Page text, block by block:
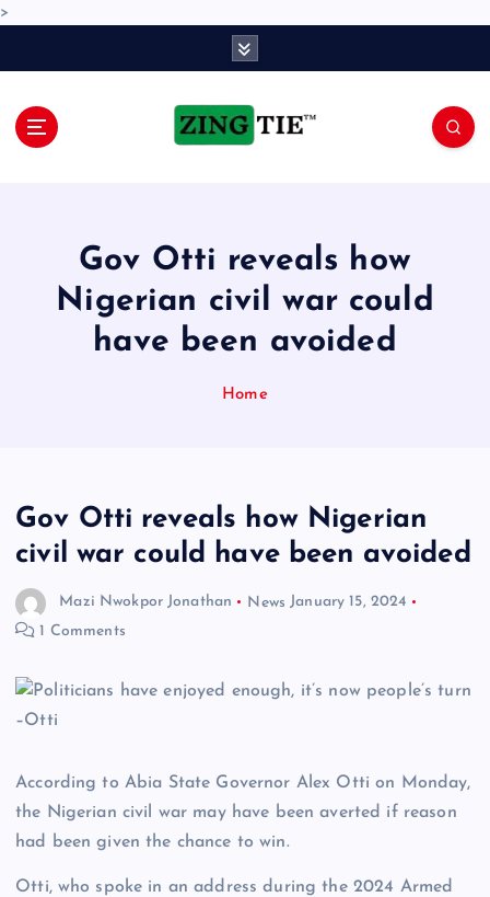
>
Gov Otti reveals how
Nigerian civil war could
have been avoided
Home
Gov Otti reveals how Nigerian
civil war could have been avoided
Mazi Nwokpor Jonathan News January 15, 2024
1 Comments
According to Abia State Governor Alex Otti on Monday,
the Nigerian civil war may have been averted if reason
had been given the chance to win.
Otti, who spoke in an address during the 2024 Armed